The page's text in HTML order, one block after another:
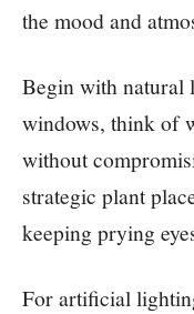
the mood and
Begin with natural
windows, think of
without
strategic plant
keeping prying
For artificial